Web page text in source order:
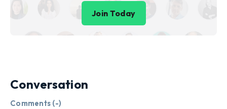
Join Today
Conversation
Comments (-)